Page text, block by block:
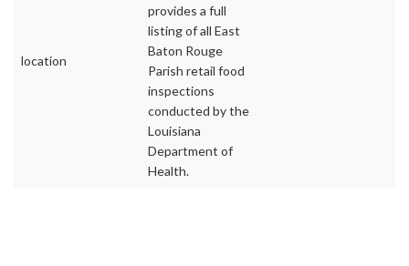
location
provides a full
listing of all East
Baton Rouge
Parish retail food
inspections
conducted by the
Louisiana
Department of
Health.